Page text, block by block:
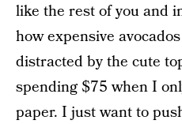
like the rest of you and
how expensive
distracted by the cute
spending $75 when I
paper. I just want to